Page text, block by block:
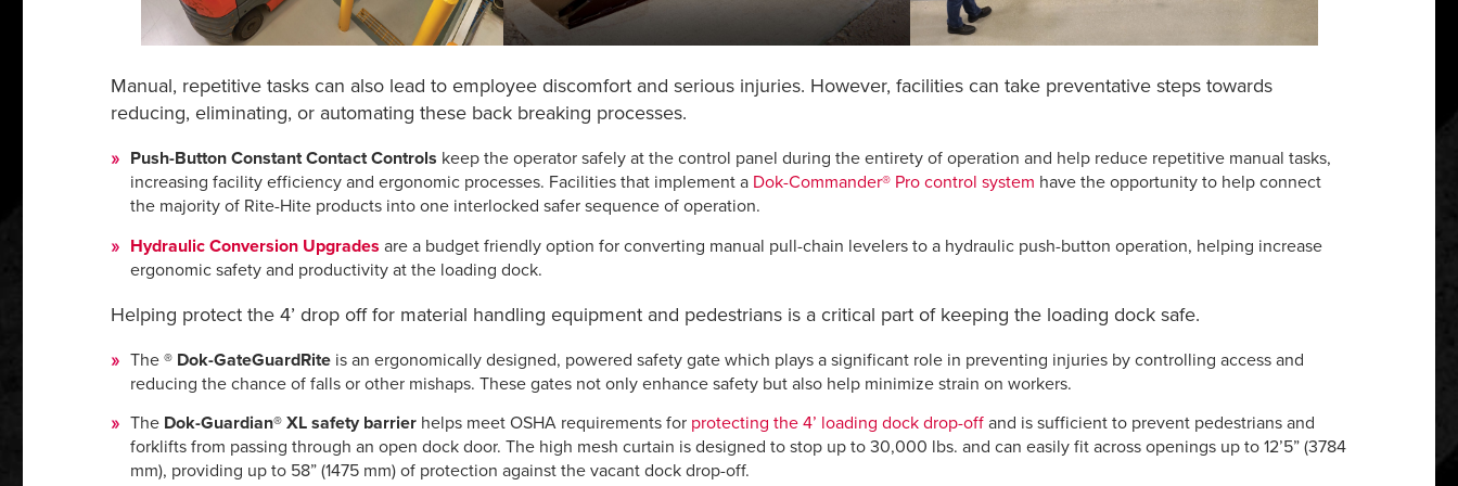
Manual, repetitive tasks can also lead to employee discomfort and serious injuries. However, facilities can take preventative steps towards
reducing, eliminating, or automating these back breaking processes.
Push-Button Constant Contact Controls keep the operator safely at the control panel during the entirety of operation and help reduce repetitive manual tasks,
increasing facility efficiency and ergonomic processes. Facilities that implement a Dok-Commander® Pro control system have the opportunity to help connect
the majority of Rite-Hite products into one interlocked safer sequence of operation.
Hydraulic Conversion Upgrades are a budget friendly option for converting manual pull-chain levelers to a hydraulic push-button operation, helping increase
ergonomic safety and productivity at the loading dock.
Helping protect the 4’ drop off for material handling equipment and pedestrians is a critical part of keeping the loading dock safe.
The ®Dok-GateGuardRiteis an ergonomically designed, powered safety gate which plays a significant role in preventing injuries by controlling access and
reducing the chance of falls or other mishaps. These gates not only enhance safety but also help minimize strain on workers.
TheDok-Guardian® XL safety barrier helps meet OSHA requirements for protecting the 4’ loading dock drop-offand is sufficient to prevent pedestrians and
forklifts from passing through an open dock door. The high mesh curtain is designed to stop up to 30,000 lbs. and can easily fit across openings up to 12’5” (3784
mm), providing up to 58” (1475 mm) of protection against the vacant dock drop-off.